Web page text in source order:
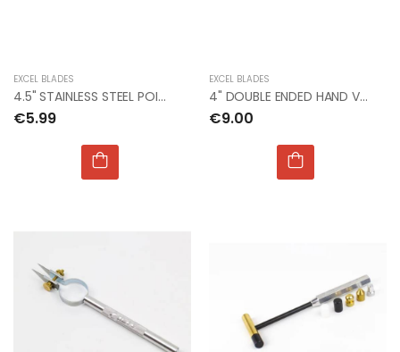
EXCEL BLADES
4.5" STAINLESS STEEL POINT TWEEZER (Bx12)
€5.99
EXCEL BLADES
4" DOUBLE ENDED HAND VISE For Micro Drill (Bx12)
€9.00